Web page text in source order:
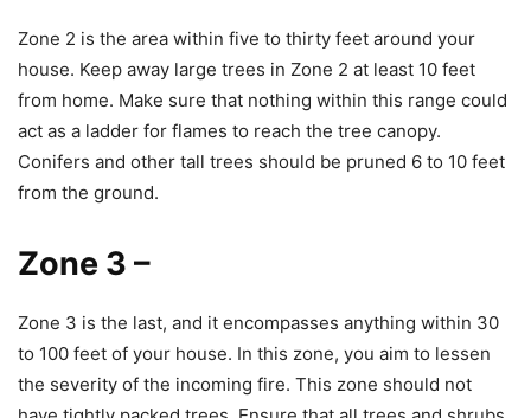
Zone 2 is the area within five to thirty feet around your
house. Keep away large trees in Zone 2 at least 10 feet
from home. Make sure that nothing within this range could
act as a ladder for flames to reach the tree canopy.
Conifers and other tall trees should be pruned 6 to 10 feet
from the ground.
Zone 3 –
Zone 3 is the last, and it encompasses anything within 30
to 100 feet of your house. In this zone, you aim to lessen
the severity of the incoming fire. This zone should not